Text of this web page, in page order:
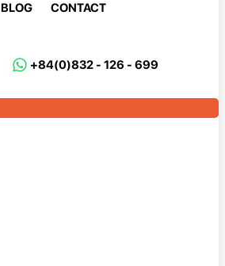
BLOG CONTACT
+84(0)832 - 126 - 699